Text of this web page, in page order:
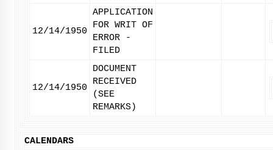
12/14/1950
APPLICATION
FOR WRIT OF
ERROR -
FILED
12/14/1950
DOCUMENT
RECEIVED
(SEE
REMARKS)
CALENDARS